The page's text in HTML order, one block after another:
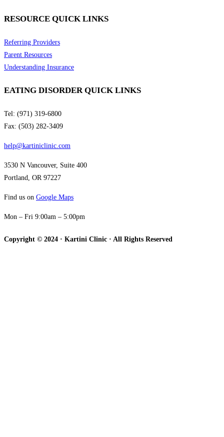
RESOURCE QUICK LINKS
Referring Providers
Parent Resources
Understanding Insurance
EATING DISORDER QUICK LINKS
Tel: (971) 319-6800
Fax: (503) 282-3409
help@kartiniclinic.com
3530 N Vancouver, Suite 400
Portland, OR 97227
Find us on Google Maps
Mon – Fri 9:00am – 5:00pm
Copyright © 2024 · Kartini Clinic · All Rights Reserved